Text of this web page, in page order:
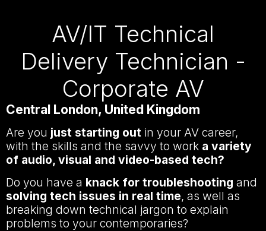
AV/IT Technical
Delivery Technician -
Corporate AV
Central London, United Kingdom
Are you just starting out in your AV career,
with the skills and the savvy to work a variety
of audio, visual and video-based tech?
Do you have a knack for troubleshooting and
solving tech issues in real time, as well as
breaking down technical jargon to explain
problems to your contemporaries?